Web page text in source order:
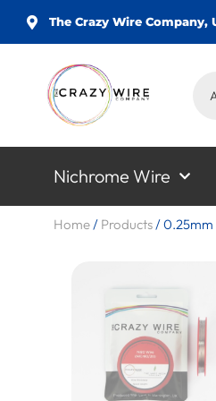
The Crazy Wire Company,
Nichrome Wire
Home/ Products/0.25mm